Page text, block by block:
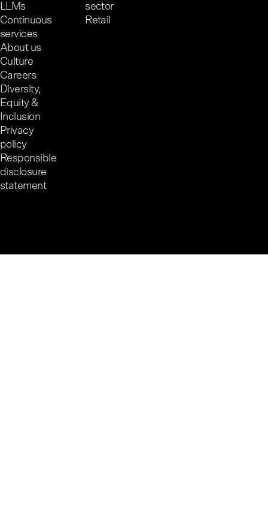
LLMs
Continuous
services
About us
Culture
Careers
Diversity,
Equity &
Inclusion
Privacy
policy
Responsible
disclosure
statement
sector
Retail